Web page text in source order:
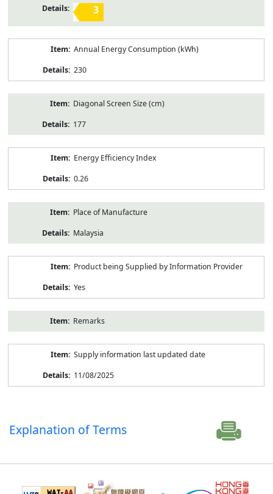
3
Annual Energy Consumption (kWh)
230
Diagonal Screen Size (cm)
177
Energy Efficiency Index
0.26
Place of Manufacture
Malaysia
Product being Supplied by Information Provider
Yes
Remarks
Supply information last updated date
11/08/2025
Explanation of Terms